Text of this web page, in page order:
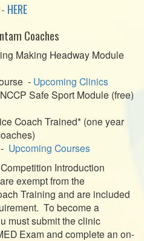
HERE
Coaches
Making Headway Module
- Upcoming Clinics
Safe Sport Module (free)
Coach Trained* (one year
Upcoming Courses
Introduction
exempt from the
Training and are included
To become a
must submit the clinic
Exam and complete an on-